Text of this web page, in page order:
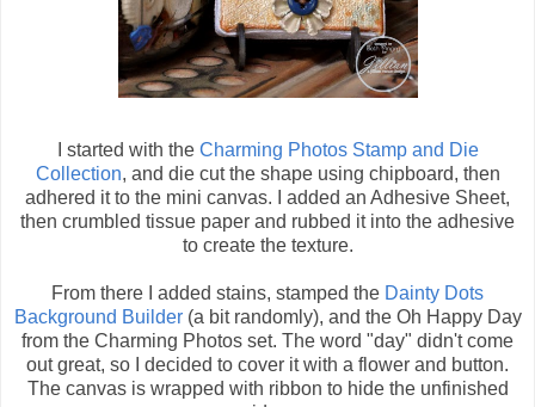
I started with the Charming Photos Stamp and Die
Collection, and die cut the shape using chipboard, then
adhered it to the mini canvas. I added an Adhesive Sheet,
then crumbled tissue paper and rubbed it into the adhesive
to create the texture.
From there I added stains, stamped the Dainty Dots
Background Builder(a bit randomly), and the Oh Happy Day
from the Charming Photos set. The word "day" didn't come
out great, so I decided to cover it with a flower and button.
The canvas is wrapped with ribbon to hide the unfinished